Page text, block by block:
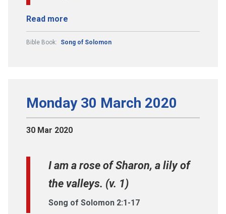
Read more
Bible Book: Song of Solomon
Monday 30 March 2020
30 Mar 2020
I am a rose of Sharon, a lily of
the valleys. (v. 1)
Song of Solomon 2:1-17